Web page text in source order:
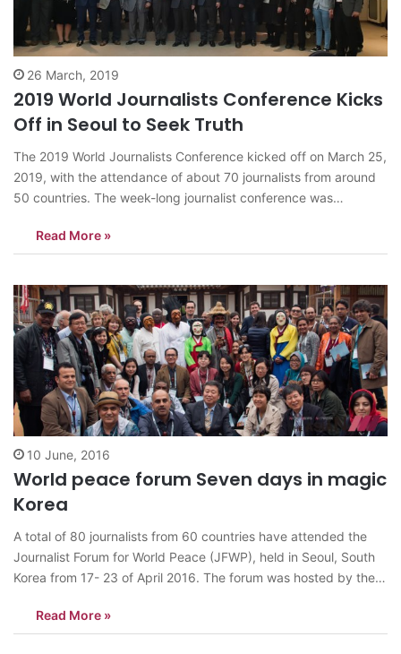
26 March, 2019
2019 World Journalists Conference Kicks
Off in Seoul to Seek Truth
The 2019 World Journalists Conference kicked off on March 25,
2019, with the attendance of about 70 journalists from around
50 countries. The week-long journalist conference was
marked the seventh of its kind. It may be the first time ever
for…
Read More »
10 June, 2016
World peace forum Seven days in magic
Korea
A total of 80 journalists from 60 countries have attended the
Journalist Forum for World Peace (JFWP), held in Seoul, South
Korea from 17- 23 of April 2016. The forum was hosted by the
“Denuclearization on the Korean Peninsula and the Role…
Read More »